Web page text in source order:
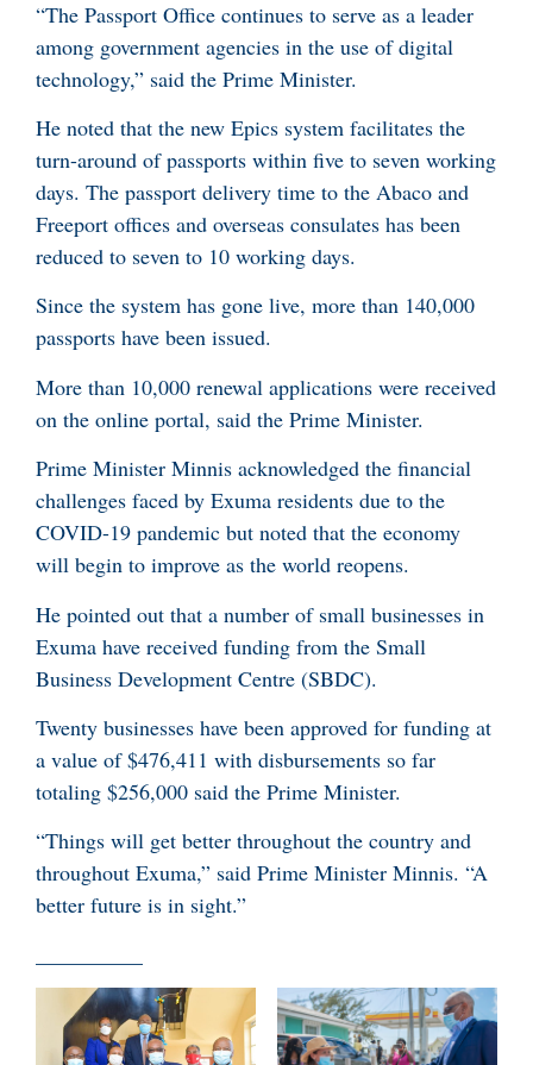
“The Passport Office continues to serve as a leader
among government agencies in the use of digital
technology,” said the Prime Minister.
He noted that the new Epics system facilitates the
turn-around of passports within five to seven working
days. The passport delivery time to the Abaco and
Freeport offices and overseas consulates has been
reduced to seven to 10 working days.
Since the system has gone live, more than 140,000
passports have been issued.
More than 10,000 renewal applications were received
on the online portal, said the Prime Minister.
Prime Minister Minnis acknowledged the financial
challenges faced by Exuma residents due to the
COVID-19 pandemic but noted that the economy
will begin to improve as the world reopens.
He pointed out that a number of small businesses in
Exuma have received funding from the Small
Business Development Centre (SBDC).
Twenty businesses have been approved for funding at
a value of $476,411 with disbursements so far
totaling $256,000 said the Prime Minister.
“Things will get better throughout the country and
throughout Exuma,” said Prime Minister Minnis. “A
better future is in sight.”